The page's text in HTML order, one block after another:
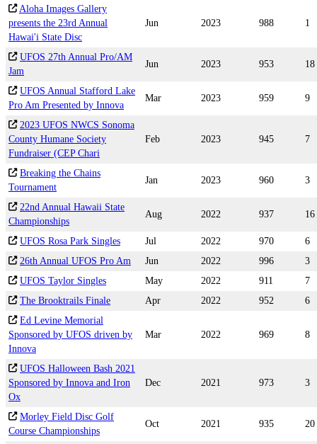
Aloha Images Gallery
presents the 23rd Annual
Hawai'i State Disc
Jun 2023 988 1
UFOS 27th Annual Pro/AM
Jam
Jun 2023 953 18
UFOS Annual Stafford Lake
Pro Am Presented by Innova
Mar 2023 959 9
2023 UFOS NWCS Sonoma
County Humane Society
Fundraiser (CEP Chari
Feb 2023 945 7
Breaking the Chains
Tournament
Jan 2023 960 3
22nd Annual Hawaii State
Championships
Aug 2022 937 16
UFOS Rosa Park Singles Jul 2022 970
6
26th Annual UFOS Pro Am
Jun 2022 996
3
UFOS Taylor Singles
May 2022 911
7
The Brooktrails Finale
Apr 2022 952
6
Ed Levine Memorial
Sponsored by UFOS driven by
Innova
Mar 2022 969 8
UFOS Halloween Bash 2021
Sponsored by Innova and Iron
Ox
Dec 2021 973 3
Morley Field Disc Golf
Course Championships
Oct 2021 935 20